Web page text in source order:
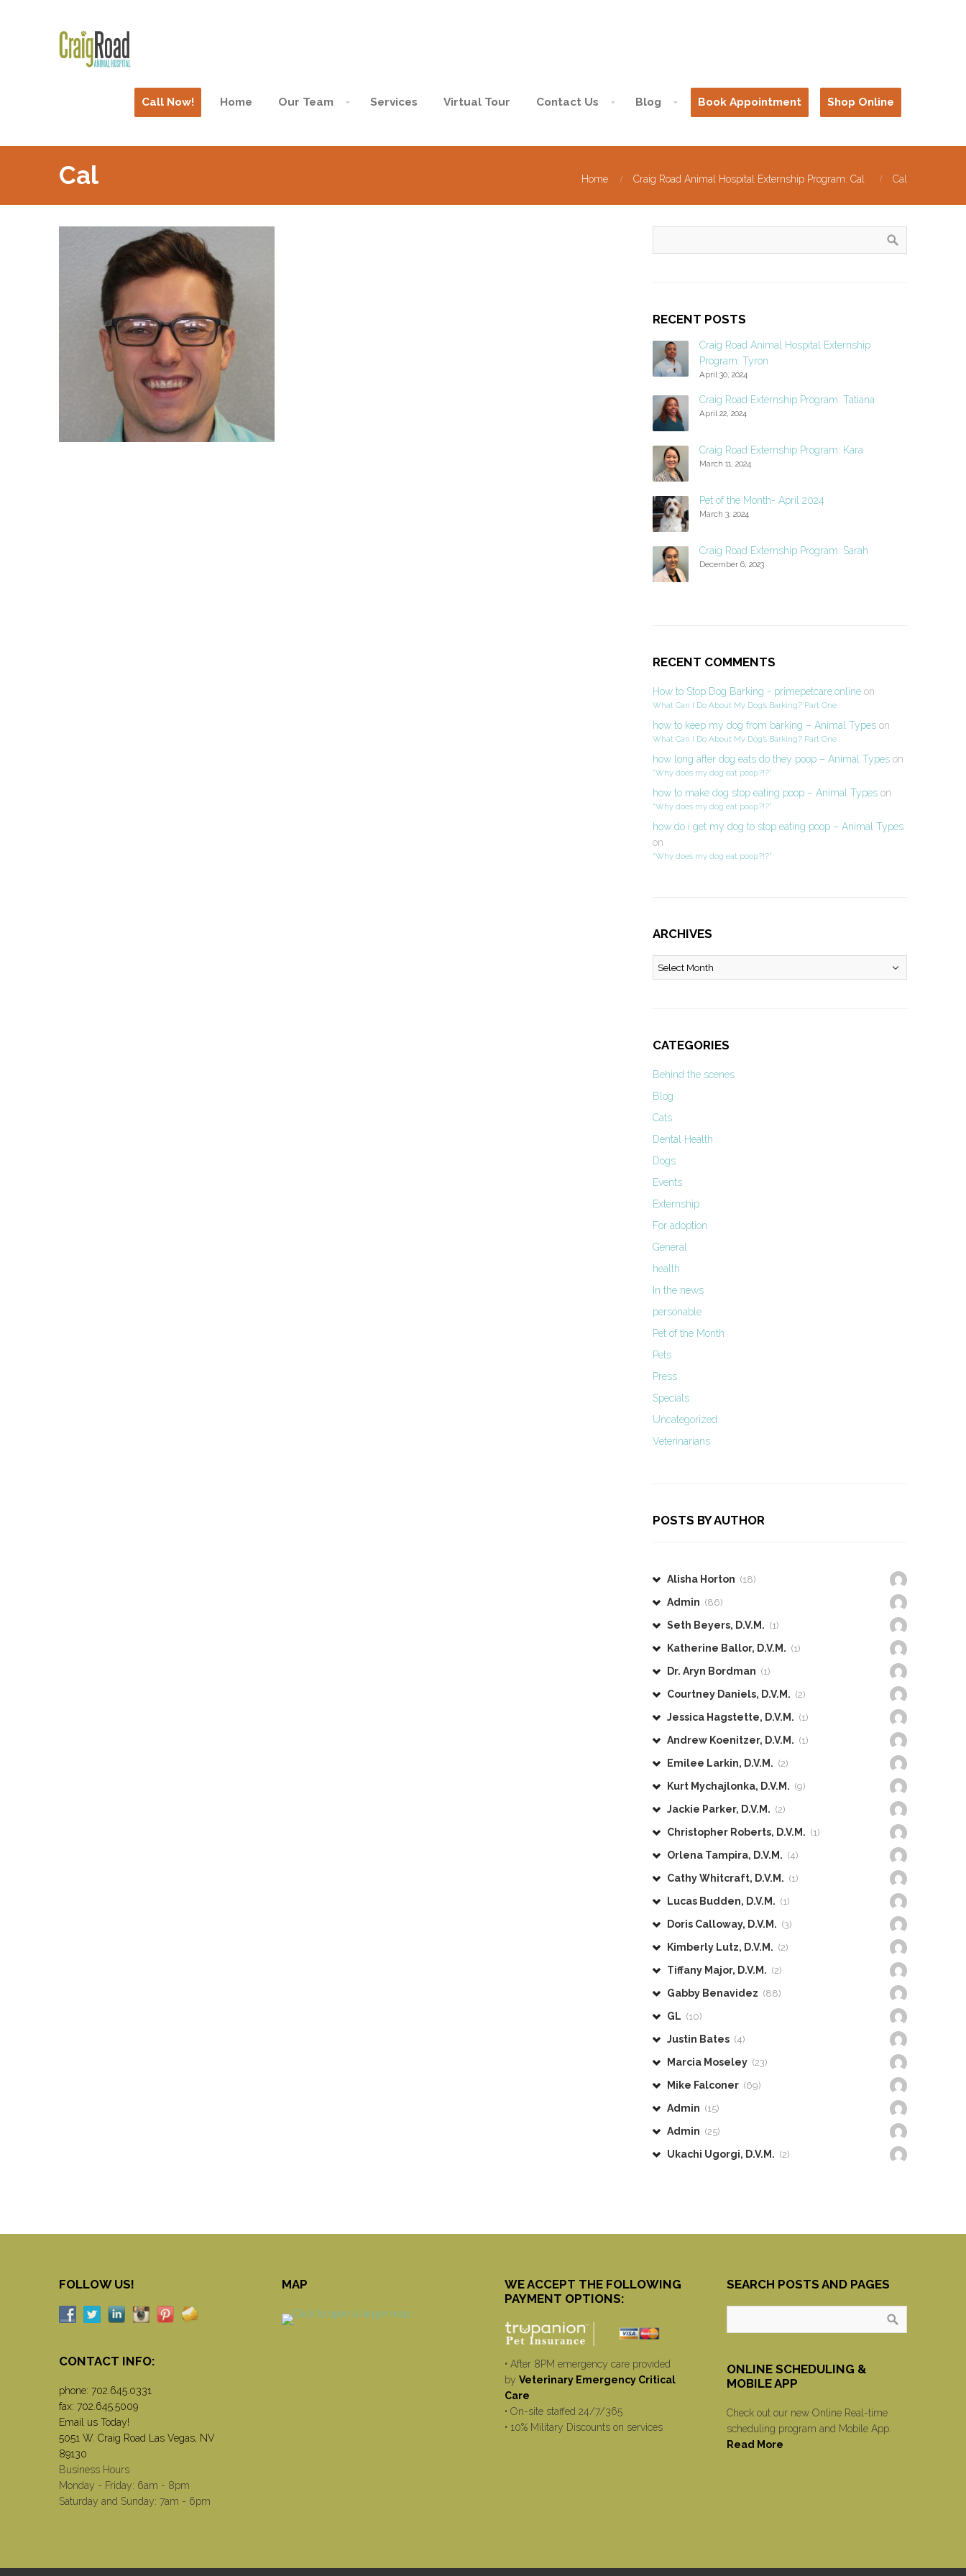
Call Now! Home Our Team Services Virtual Tour Contact Us Blog Book Appointment Shop Online
Cal Home Craig Road Animal Hospital Externship Program: Cal Cal
RECENT POSTS
Craig Road Animal Hospital Externship
Program: Tyron
April 30, 2024
Craig Road Externship Program: Tatiana
April 22, 2024
Craig Road Externship Program: Kara
March 11, 2024
Pet of the Month- April 2024
March 3, 2024
Craig Road Externship Program: Sarah
December 6, 2023
RECENT COMMENTS
How to Stop Dog Barking - primepetcare.onlineon
What Can I Do About My Dog’s Barking? Part One
how to keep my dog from barking – Animal Typeson
What Can I Do About My Dog’s Barking? Part One
how long after dog eats do they poop – Animal Typeson
“Why does my dog eat poop?!?”
how to make dog stop eating poop – Animal Typeson
“Why does my dog eat poop?!?”
how do i get my dog to stop eating poop – Animal Types
on
“Why does my dog eat poop?!?”
ARCHIVES
Archives
CATEGORIES
Behind the scenes
Blog
Cats
Dental Health
Dogs
Events
Externship
For adoption
General
health
In the news
personable
Pet of the Month
Pets
Press
Specials
Uncategorized
Veterinarians
POSTS BY AUTHOR
Alisha Horton (18)
Admin (86)
Seth Beyers, D.V.M. (1)
Katherine Ballor, D.V.M. (1)
Dr. Aryn Bordman (1)
Courtney Daniels, D.V.M. (2)
Jessica Hagstette, D.V.M. (1)
Andrew Koenitzer, D.V.M. (1)
Emilee Larkin, D.V.M. (2)
Kurt Mychajlonka, D.V.M. (9)
Jackie Parker, D.V.M. (2)
Christopher Roberts, D.V.M. (1)
Orlena Tampira, D.V.M. (4)
Cathy Whitcraft, D.V.M. (1)
Lucas Budden, D.V.M. (1)
Doris Calloway, D.V.M. (3)
Kimberly Lutz, D.V.M. (2)
Tiffany Major, D.V.M. (2)
Gabby Benavidez (88)
GL (10)
Justin Bates (4)
Marcia Moseley (23)
Mike Falconer (69)
Admin (15)
Admin (25)
Ukachi Ugorgi, D.V.M. (2)
FOLLOW US!
CONTACT INFO:
phone: 702.645.0331
fax: 702.645.5009
Email us Today!
5051 W. Craig Road Las Vegas, NV
89130
Business Hours
Monday - Friday: 6am - 8pm
Saturday and Sunday: 7am - 6pm
MAP
WE ACCEPT THE FOLLOWING
PAYMENT OPTIONS:
• After 8PM emergency care provided
by Veterinary Emergency Critical
Care
• On-site staffed 24/7/365
• 10% Military Discounts on services
SEARCH POSTS AND PAGES
ONLINE SCHEDULING &
MOBILE APP
Check out our new Online Real-time
scheduling program and Mobile App.
Read More